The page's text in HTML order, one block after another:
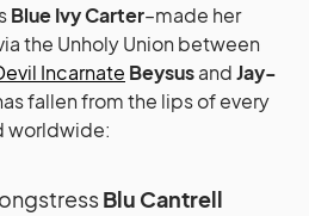
Blue Ivy Carter–made her
the Unholy Union between
Incarnate BeysusandJay-
fallen from the lips of every
worldwide:
Blu Cantrell